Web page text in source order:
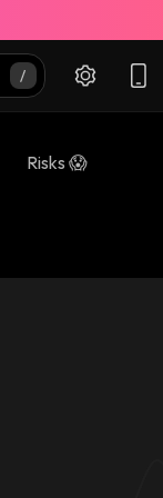
Risks 😱